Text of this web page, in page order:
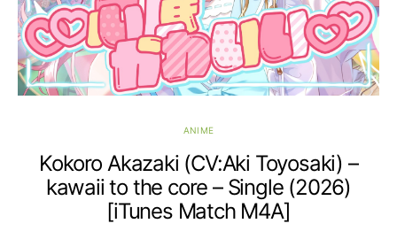
ANIME
Kokoro Akazaki (CV:Aki Toyosaki) –
kawaii to the core – Single (2026)
[iTunes Match M4A]